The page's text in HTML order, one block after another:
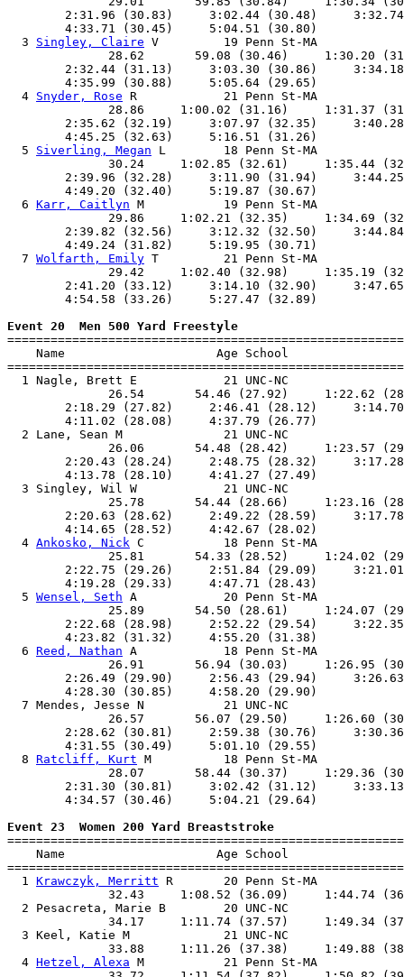
2:31.96 (30.83)     3:02.44 (30.48)
4:33.71 (30.45)
  3
Singley, Claire V         19 Penn St-MA
28.62       59.08 (30.46)     1:30.20
2:32.44 (31.13)     3:03.30 (30.86)
4:35.99 (30.88)
  4
Snyder, Rose R            21 Penn St-MA
28.86     1:00.02 (31.16)     1:31.37
2:35.62 (32.19)     3:07.97 (32.35)
4:45.25 (32.63)
  5
Siverling, Megan L        18 Penn St-MA
30.24     1:02.85 (32.61)     1:35.44
2:39.96 (32.28)     3:11.90 (31.94)
4:49.20 (32.40)
  6
Karr, Caitlyn M           19 Penn St-MA
29.86     1:02.21 (32.35)     1:34.69
2:39.82 (32.56)     3:12.32 (32.50)
4:49.24 (31.82)
  7
Wolfarth, Emily T         21 Penn St-MA
29.42     1:02.40 (32.98)     1:35.19
2:41.20 (33.12)     3:14.10 (32.90)
4:54.58 (33.26)
Event 20  Men 500 Yard Freestyle
Name                     Age School
1 Nagle, Brett E            21 UNC-NC
26.54       54.46 (27.92)     1:22.62
2:18.29 (27.82)     2:46.41 (28.12)
4:11.02 (28.08)
2 Lane, Sean M              21 UNC-NC
26.06       54.48 (28.42)     1:23.57
2:20.43 (28.24)     2:48.75 (28.32)
4:13.78 (28.10)
3 Singley, Wil W            21 UNC-NC
25.78       54.44 (28.66)     1:23.16
2:20.63 (28.62)     2:49.22 (28.59)
4:14.65 (28.52)
  4
Ankosko, Nick C           18 Penn St-MA
25.81       54.33 (28.52)     1:24.02
2:22.75 (29.26)     2:51.84 (29.09)
4:19.28 (29.33)
  5
Wensel, Seth A            20 Penn St-MA
25.89       54.50 (28.61)     1:24.07
2:22.68 (28.98)     2:52.22 (29.54)
4:23.82 (31.32)
  6
Reed, Nathan A            18 Penn St-MA
26.91       56.94 (30.03)     1:26.95
2:26.49 (29.90)     2:56.43 (29.94)
4:28.30 (30.85)
7 Mendes, Jesse N           21 UNC-NC
26.57       56.07 (29.50)     1:26.60
2:28.62 (30.81)     2:59.38 (30.76)
4:31.55 (30.49)
  8
Ratcliff, Kurt M          18 Penn St-MA
28.07       58.44 (30.37)     1:29.36
2:31.30 (30.81)     3:02.42 (31.12)
4:34.57 (30.46)
Event 23  Women 200 Yard Breaststroke
Name                     Age School
  1
Krawczyk, Merritt R       20 Penn St-MA
32.43     1:08.52 (36.09)     1:44.74
2 Pesacreta, Marie B        20 UNC-NC
34.17     1:11.74 (37.57)     1:49.34
3 Keel, Katie M             21 UNC-NC
33.88     1:11.26 (37.38)     1:49.88
  4
Hetzel, Alexa M           21 Penn St-MA